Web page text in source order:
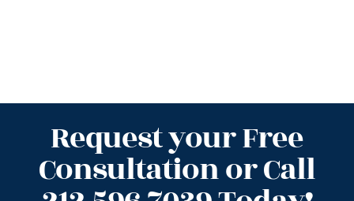
Request your Free
Consultation or Call